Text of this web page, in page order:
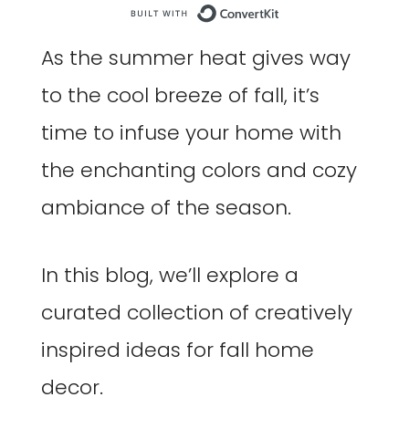
As the summer heat gives way
to the cool breeze of fall, it’s
time to infuse your home with
the enchanting colors and cozy
ambiance of the season.
In this blog, we’ll explore a
curated collection of creatively
inspired ideas for fall home
decor.